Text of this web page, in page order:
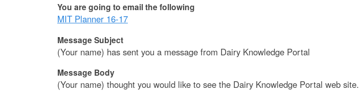
You are going to email the following
MIT Planner 16-17
Message Subject
(Your name) has sent you a message from Dairy Knowledge Portal
Message Body
(Your name) thought you would like to see the Dairy Knowledge Portal web site.